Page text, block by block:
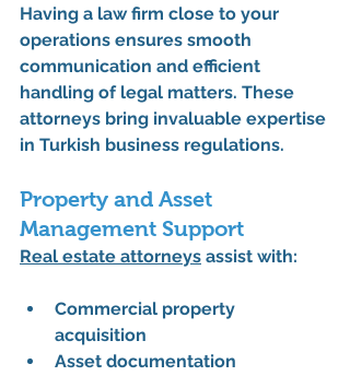
Having a law firm close to your
operations ensures smooth
communication and efficient
handling of legal matters. These
attorneys bring invaluable expertise
in Turkish business regulations.
Property and Asset
Management Support
Real estate attorneys assist with:
Commercial property
acquisition
Asset documentation